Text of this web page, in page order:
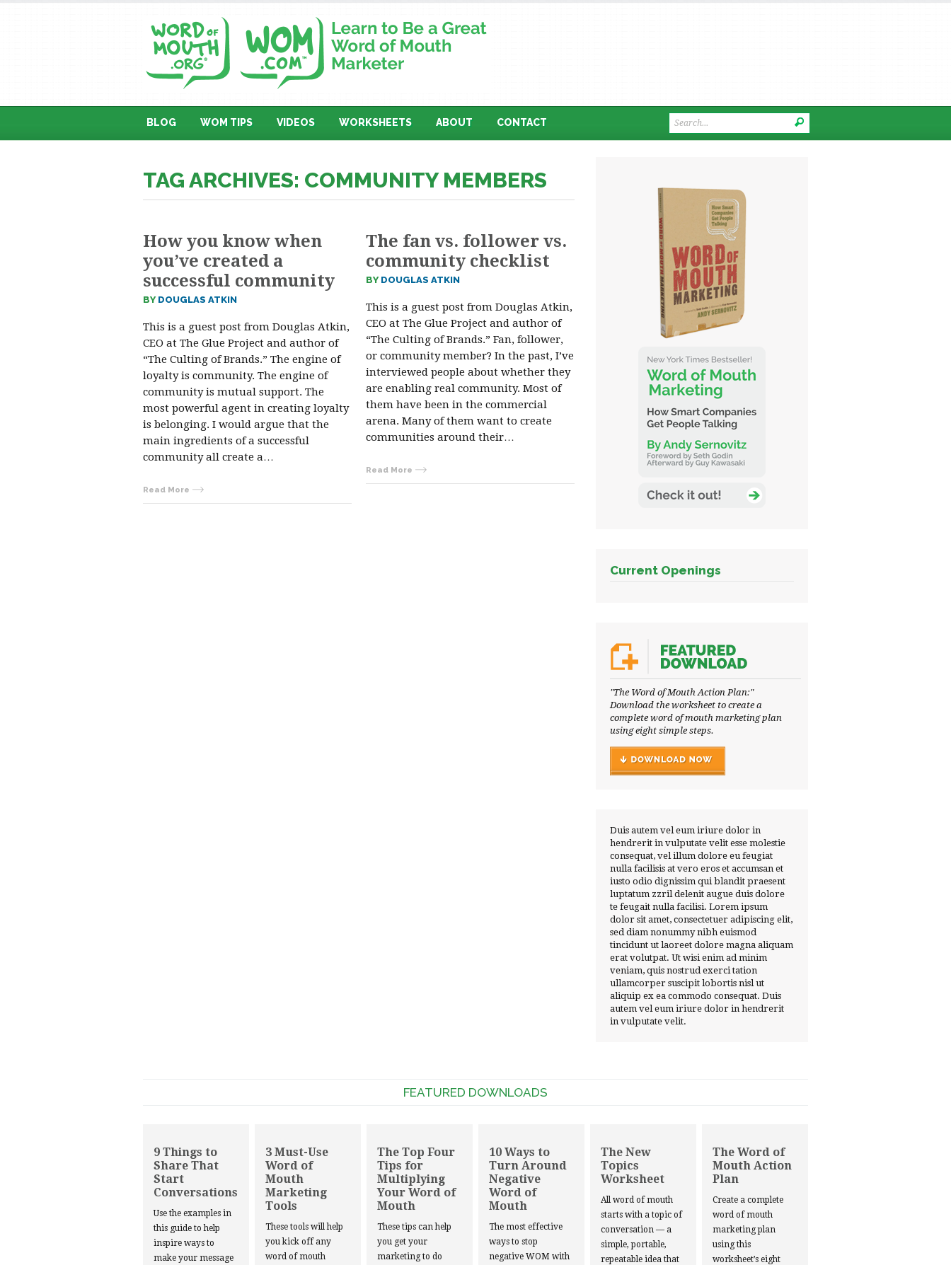
BLOG WOM TIPS VIDEOS WORKSHEETS ABOUT CONTACT
TAG ARCHIVES: COMMUNITY MEMBERS
How you know when
you’ve created a
successful community
BY DOUGLAS ATKIN
This is a guest post from Douglas Atkin,
CEO at The Glue Project and author of
“The Culting of Brands.” The engine of
loyalty is community. The engine of
community is mutual support. The
most powerful agent in creating loyalty
is belonging. I would argue that the
main ingredients of a successful
community all create a…
Read More
The fan vs. follower vs.
community checklist
BY DOUGLAS ATKIN
This is a guest post from Douglas Atkin,
CEO at The Glue Project and author of
“The Culting of Brands.” Fan, follower,
or community member? In the past, I’ve
interviewed people about whether they
are enabling real community. Most of
them have been in the commercial
arena. Many of them want to create
communities around their…
Read More
Current Openings
"The Word of Mouth Action Plan:"
Download the worksheet to create a
complete word of mouth marketing plan
using eight simple steps.
Duis autem vel eum iriure dolor in
hendrerit in vulputate velit esse molestie
consequat, vel illum dolore eu feugiat
nulla facilisis at vero eros et accumsan et
iusto odio dignissim qui blandit praesent
luptatum zzril delenit augue duis dolore
te feugait nulla facilisi. Lorem ipsum
dolor sit amet, consectetuer adipiscing elit,
sed diam nonummy nibh euismod
tincidunt ut laoreet dolore magna aliquam
erat volutpat. Ut wisi enim ad minim
veniam, quis nostrud exerci tation
ullamcorper suscipit lobortis nisl ut
aliquip ex ea commodo consequat. Duis
autem vel eum iriure dolor in hendrerit
in vulputate velit.
FEATURED DOWNLOADS
9 Things to
Share That
Start
Conversations
Use the examples in
this guide to help
inspire ways to
make your message
3 Must-Use
Word of
Mouth
Marketing
Tools
These tools will help
you kick off any
word of mouth
The Top Four
Tips for
Multiplying
Your Word of
Mouth
These tips can help
you get your
marketing to do
10 Ways to
Turn Around
Negative
Word of
Mouth
The most effective
ways to stop
negative WOM with
The New
Topics
Worksheet
All word of mouth
starts with a topic of
conversation — a
simple, portable,
repeatable idea that
The Word of
Mouth Action
Plan
Create a complete
word of mouth
marketing plan
using this
worksheet’s eight